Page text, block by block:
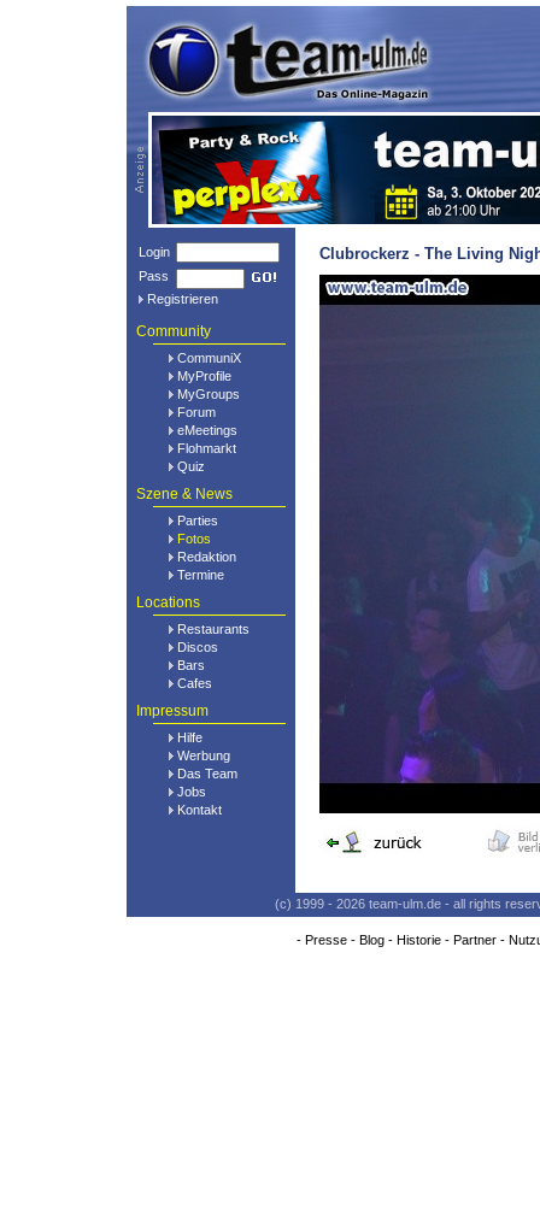
Login
Pass
Registrieren
Community
CommuniX
MyProfile
MyGroups
Forum
eMeetings
Flohmarkt
Quiz
Szene & News
Parties
Fotos
Redaktion
Termine
Locations
Restaurants
Discos
Bars
Cafes
Impressum
Hilfe
Werbung
Das Team
Jobs
Kontakt
Clubrockerz - The Living
(c) 1999 - 2026 team-ulm.de - all rights
- Presse- Blog- Historie- Partner-